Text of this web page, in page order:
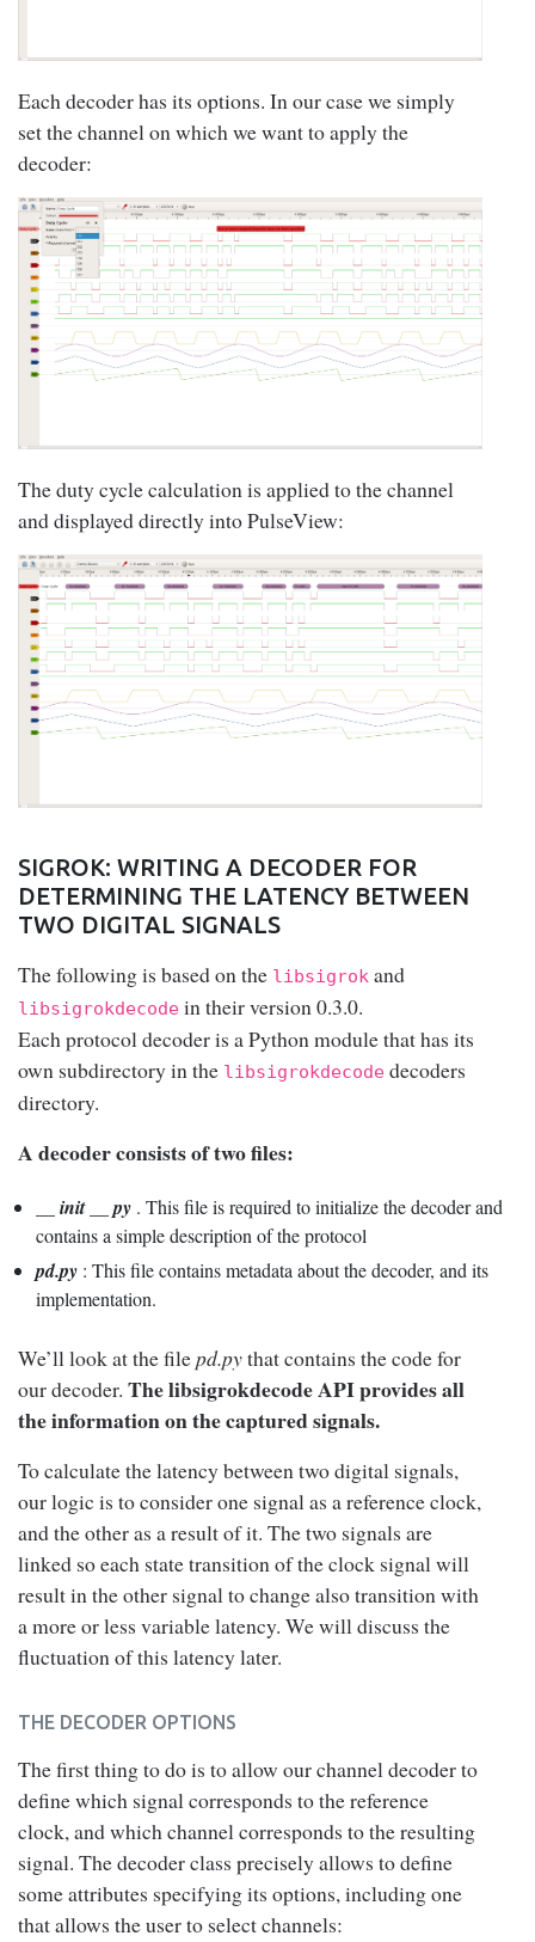
Each decoder has its options. In our case we simply
set the channel on which we want to apply the
decoder:
The duty cycle calculation is applied to the channel
and displayed directly into PulseView:
SIGROK: WRITING A DECODER FOR
DETERMINING THE LATENCY BETWEEN
TWO DIGITAL SIGNALS
The following is based on the libsigrok and
libsigrokdecode in their version 0.3.0.
Each protocol decoder is a Python module that has its
own subdirectory in the libsigrokdecode decoders
directory.
A decoder consists of two files:
__ init __ py . This file is required to initialize the decoder and
contains a simple description of the protocol
pd.py : This file contains metadata about the decoder, and its
implementation.
We’ll look at the filepd.pythat contains the code for
our decoder. The libsigrokdecode API provides all
the information on the captured signals.
To calculate the latency between two digital signals,
our logic is to consider one signal as a reference clock,
and the other as a result of it. The two signals are
linked so each state transition of the clock signal will
result in the other signal to change also transition with
a more or less variable latency. We will discuss the
fluctuation of this latency later.
THE DECODER OPTIONS
The first thing to do is to allow our channel decoder to
define which signal corresponds to the reference
clock, and which channel corresponds to the resulting
signal. The decoder class precisely allows to define
some attributes specifying its options, including one
that allows the user to select channels: